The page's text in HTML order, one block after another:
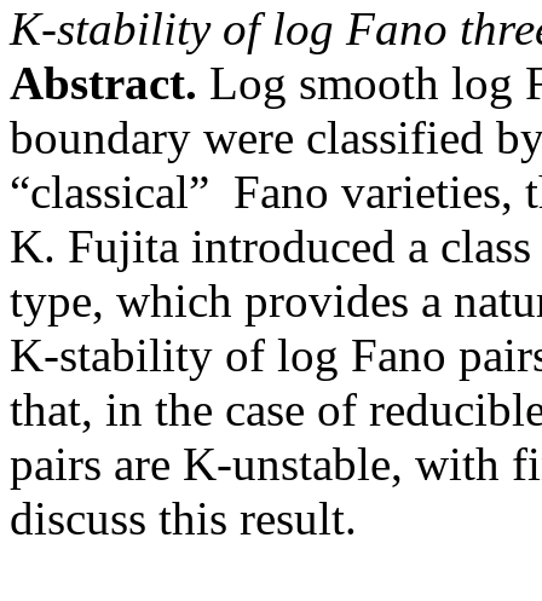
K-stability of log Fano
Abstract. Log smooth log
boundary were classified
“classical” Fano varieties,
K. Fujita introduced a
type, which provides a
K-stability of log Fano
that, in the case of
pairs are K-unstable, with
discuss this result.